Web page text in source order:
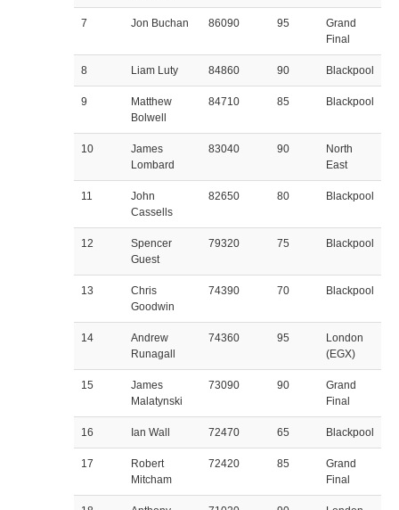
7 Jon Buchan 86090 95
Grand
Final
8 Liam Luty 84860 90 Blackpool
9
Matthew
Bolwell
84710 85 Blackpool
10
James
Lombard
83040 90
North
East
11
John
Cassells
82650 80 Blackpool
12
Spencer
Guest
79320 75 Blackpool
13
Chris
Goodwin
74390 70 Blackpool
14
Andrew
Runagall
74360 95
London
(EGX)
15
James
Malatynski
73090 90
Grand
Final
16 Ian Wall 72470 65 Blackpool
17
Robert
Mitcham
72420 85
Grand
Final